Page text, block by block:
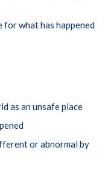
for what has happened
as an unsafe place
or abnormal by